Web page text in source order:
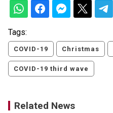
Tags:
COVID-19 Christmas
COVID-19 third wave
Related News